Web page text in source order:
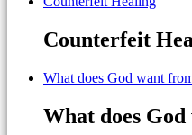
Counterfeit
What does God want
What does